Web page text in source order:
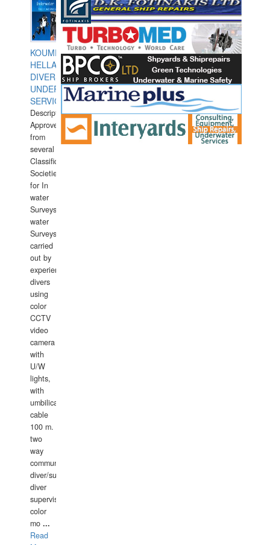
KOUMPIOS
HELLAS
DIVERS
UNDERWATER
SERVICES
Description:
Approved
from
several
Classification
Societies
for In
water
Surveys.In
water
Surveys
carried
out by
experience
divers
using
color
CCTV
video
camera
with
U/W
lights,
with
umbilical
cable
100 m.
two
way
communication
diver/surface
diver
supervisor,
color
mo ...
Read